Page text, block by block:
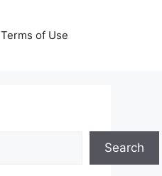
Terms of Use
Search